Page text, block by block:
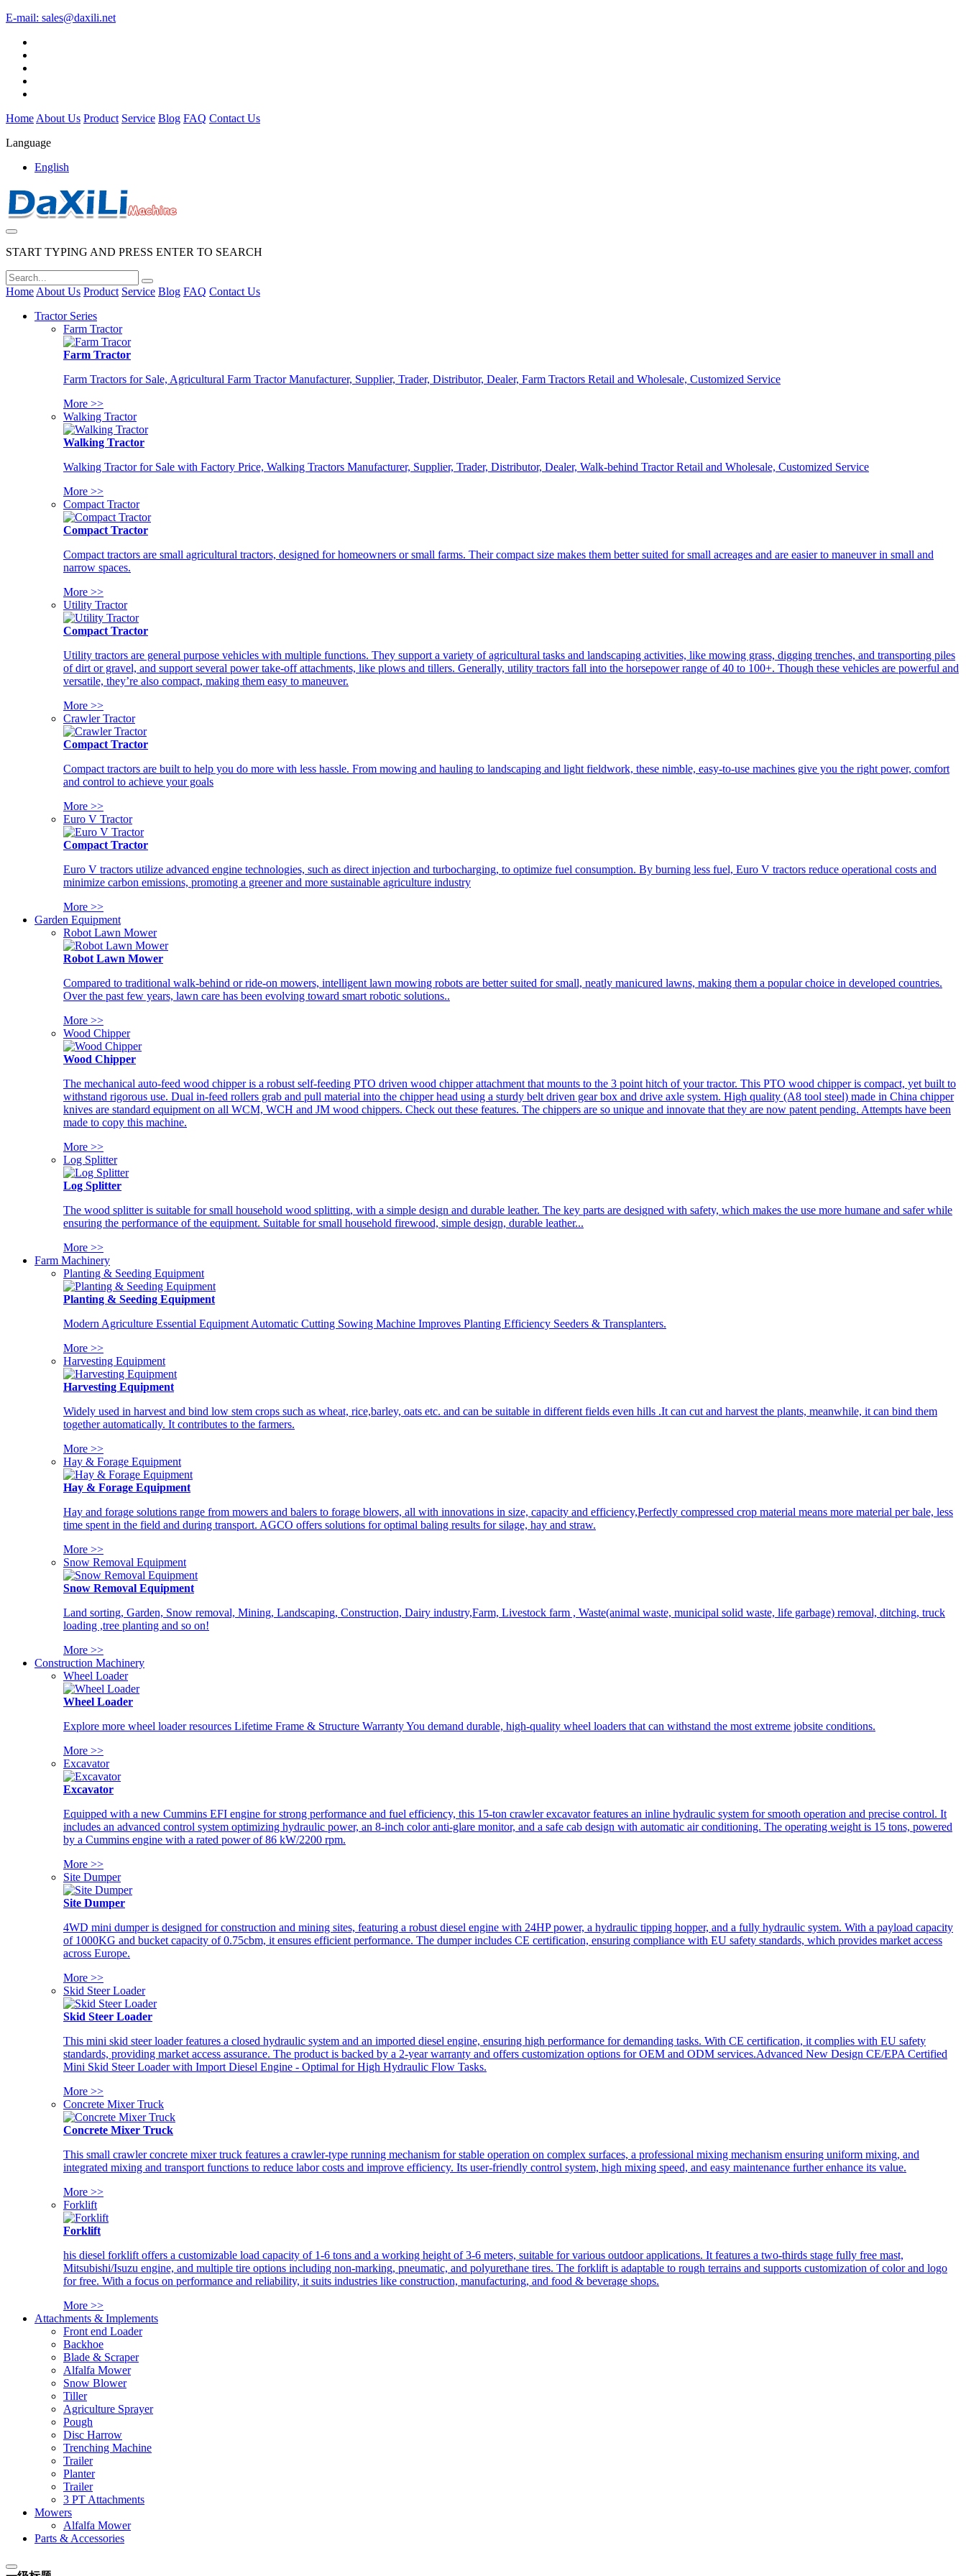
E-mail: sales@daxili.net
Home About Us Product Service Blog FAQ Contact Us
Language
English
START TYPING AND PRESS ENTER TO SEARCH
Home About Us Product Service Blog FAQ Contact Us
Tractor Series
Farm Tractor
Farm Tractor
Farm Tractors for Sale, Agricultural Farm Tractor Manufacturer, Supplier, Trader, Distributor, Dealer, Farm Tractors Retail and Wholesale, Customized Service
More >>
Walking Tractor
Walking Tractor
Walking Tractor for Sale with Factory Price, Walking Tractors Manufacturer, Supplier, Trader, Distributor, Dealer, Walk-behind Tractor Retail and Wholesale, Customized Service
More >>
Compact Tractor
Compact Tractor
Compact tractors are small agricultural tractors, designed for homeowners or small farms. Their compact size makes them better suited for small acreages and are easier to maneuver in small and
narrow spaces.
More >>
Utility Tractor
Compact Tractor
Utility tractors are general purpose vehicles with multiple functions. They support a variety of agricultural tasks and landscaping activities, like mowing grass, digging trenches, and transporting piles
of dirt or gravel, and support several power take-off attachments, like plows and tillers. Generally, utility tractors fall into the horsepower range of 40 to 100+. Though these vehicles are powerful and
versatile, they’re also compact, making them easy to maneuver.
More >>
Crawler Tractor
Compact Tractor
Compact tractors are built to help you do more with less hassle. From mowing and hauling to landscaping and light fieldwork, these nimble, easy-to-use machines give you the right power, comfort
and control to achieve your goals
More >>
Euro V Tractor
Compact Tractor
Euro V tractors utilize advanced engine technologies, such as direct injection and turbocharging, to optimize fuel consumption. By burning less fuel, Euro V tractors reduce operational costs and
minimize carbon emissions, promoting a greener and more sustainable agriculture industry
More >>
Garden Equipment
Robot Lawn Mower
Robot Lawn Mower
Compared to traditional walk-behind or ride-on mowers, intelligent lawn mowing robots are better suited for small, neatly manicured lawns, making them a popular choice in developed countries.
Over the past few years, lawn care has been evolving toward smart robotic solutions..
More >>
Wood Chipper
Wood Chipper
The mechanical auto-feed wood chipper is a robust self-feeding PTO driven wood chipper attachment that mounts to the 3 point hitch of your tractor. This PTO wood chipper is compact, yet built to
withstand rigorous use. Dual in-feed rollers grab and pull material into the chipper head using a sturdy belt driven gear box and drive axle system. High quality (A8 tool steel) made in China chipper
knives are standard equipment on all WCM, WCH and JM wood chippers. Check out these features. The chippers are so unique and innovate that they are now patent pending. Attempts have been
made to copy this machine.
More >>
Log Splitter
Log Splitter
The wood splitter is suitable for small household wood splitting, with a simple design and durable leather. The key parts are designed with safety, which makes the use more humane and safer while
ensuring the performance of the equipment. Suitable for small household firewood, simple design, durable leather...
More >>
Farm Machinery
Planting & Seeding Equipment
Planting & Seeding Equipment
Modern Agriculture Essential Equipment Automatic Cutting Sowing Machine Improves Planting Efficiency Seeders & Transplanters.
More >>
Harvesting Equipment
Harvesting Equipment
Widely used in harvest and bind low stem crops such as wheat, rice,barley, oats etc. and can be suitable in different fields even hills .It can cut and harvest the plants, meanwhile, it can bind them
together automatically. It contributes to the farmers.
More >>
Hay & Forage Equipment
Hay & Forage Equipment
Hay and forage solutions range from mowers and balers to forage blowers, all with innovations in size, capacity and efficiency,Perfectly compressed crop material means more material per bale, less
time spent in the field and during transport. AGCO offers solutions for optimal baling results for silage, hay and straw.
More >>
Snow Removal Equipment
Snow Removal Equipment
Land sorting, Garden, Snow removal, Mining, Landscaping, Construction, Dairy industry,Farm, Livestock farm , Waste(animal waste, municipal solid waste, life garbage) removal, ditching, truck
loading ,tree planting and so on!
More >>
Construction Machinery
Wheel Loader
Wheel Loader
Explore more wheel loader resources Lifetime Frame & Structure Warranty You demand durable, high-quality wheel loaders that can withstand the most extreme jobsite conditions.
More >>
Excavator
Excavator
Equipped with a new Cummins EFI engine for strong performance and fuel efficiency, this 15-ton crawler excavator features an inline hydraulic system for smooth operation and precise control. It
includes an advanced control system optimizing hydraulic power, an 8-inch color anti-glare monitor, and a safe cab design with automatic air conditioning. The operating weight is 15 tons, powered
by a Cummins engine with a rated power of 86 kW/2200 rpm.
More >>
Site Dumper
Site Dumper
4WD mini dumper is designed for construction and mining sites, featuring a robust diesel engine with 24HP power, a hydraulic tipping hopper, and a fully hydraulic system. With a payload capacity
of 1000KG and bucket capacity of 0.75cbm, it ensures efficient performance. The dumper includes CE certification, ensuring compliance with EU safety standards, which provides market access
across Europe.
More >>
Skid Steer Loader
Skid Steer Loader
This mini skid steer loader features a closed hydraulic system and an imported diesel engine, ensuring high performance for demanding tasks. With CE certification, it complies with EU safety
standards, providing market access assurance. The product is backed by a 2-year warranty and offers customization options for OEM and ODM services.Advanced New Design CE/EPA Certified
Mini Skid Steer Loader with Import Diesel Engine - Optimal for High Hydraulic Flow Tasks.
More >>
Concrete Mixer Truck
Concrete Mixer Truck
This small crawler concrete mixer truck features a crawler-type running mechanism for stable operation on complex surfaces, a professional mixing mechanism ensuring uniform mixing, and
integrated mixing and transport functions to reduce labor costs and improve efficiency. Its user-friendly control system, high mixing speed, and easy maintenance further enhance its value.
More >>
Forklift
Forklift
his diesel forklift offers a customizable load capacity of 1-6 tons and a working height of 3-6 meters, suitable for various outdoor applications. It features a two-thirds stage fully free mast,
Mitsubishi/Isuzu engine, and multiple tire options including non-marking, pneumatic, and polyurethane tires. The forklift is adaptable to rough terrains and supports customization of color and logo
for free. With a focus on performance and reliability, it suits industries like construction, manufacturing, and food & beverage shops.
More >>
Attachments & Implements
Front end Loader
Backhoe
Blade & Scraper
Alfalfa Mower
Snow Blower
Tiller
Agriculture Sprayer
Pough
Disc Harrow
Trenching Machine
Trailer
Planter
Trailer
3 PT Attachments
Mowers
Alfalfa Mower
Parts & Accessories